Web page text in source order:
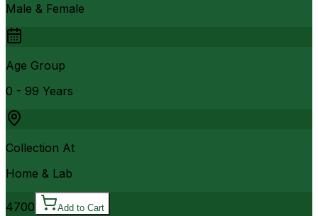
Male & Female
Age Group
0 - 99 Years
Collection At
Home & Lab
4700 Add to Cart